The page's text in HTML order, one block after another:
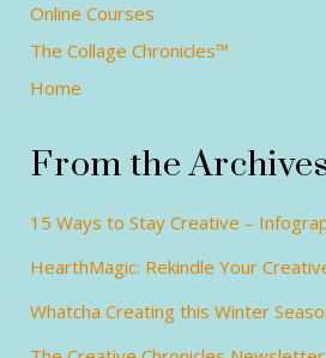
Online Courses
The Collage Chronicles™
Home
From the Archives
15 Ways to Stay Creative –
HearthMagic: Rekindle Your
Whatcha Creating this Winter